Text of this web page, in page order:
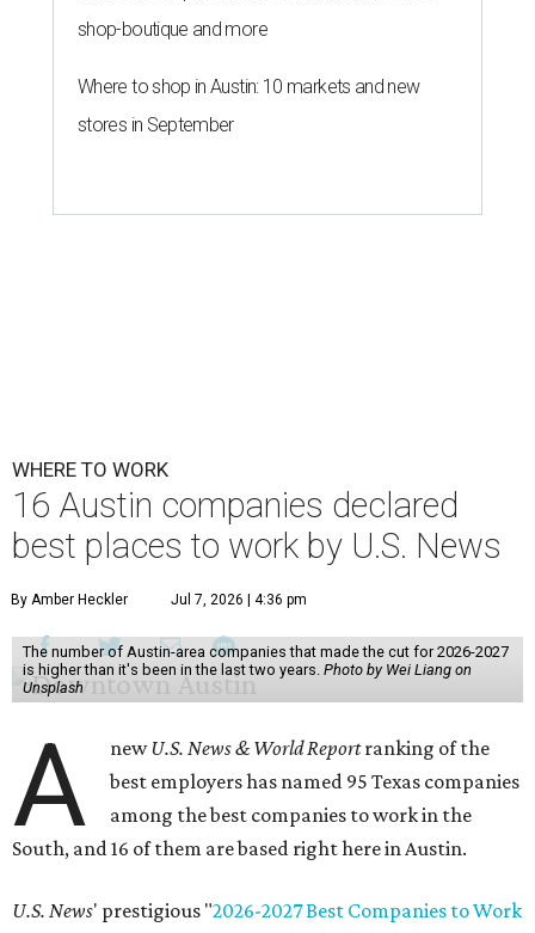
shop-boutique and more
Where to shop in Austin: 10 markets and new
stores in September
WHERE TO WORK
16 Austin companies declared
best places to work by U.S. News
By Amber Heckler Jul 7, 2026 | 4:36 pm
The number of Austin-area companies that made the cut for 2026-2027
is higher than it's been in the last two years. Photo by Wei Liang on
Unsplash
A newU.S. News & World Reportranking of the
best employers has named 95 Texas companies
among the best companies to work in the
South, and 16 of them are based right here in Austin.
U.S. News' prestigious "2026-2027 Best Companies to Work